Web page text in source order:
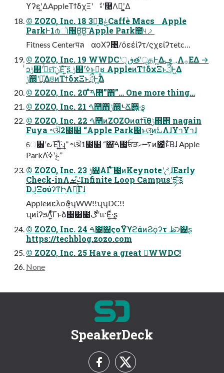
ϒʔεʹ͍ΔAppleΤϯδχΞʹ ࣗ༝ʹ࿩Λฉ͖ʹ͍͚Δ
© ZOZO, Inc. 18 3֊͔ΒݟͨCaffè Macs Apple
ParkͰ1൪ૉ੖Β͍͠Β͍͠ Apple Park಺୳ࡧ
Fitness Centerपล αοΧʔ৔/όεέίʔτ/ςχείʔτetc…
© ZOZO, Inc. 19 WWDCʹڧ੍తʹूதͰ͖Δ؀ڥΛ࡞ΕΔ →
ͥͻݱ஍ʹߦͬͯମݧͯ͠Έͯ΄͍͠ʂ ݱ஍ʹߦ͘ͱԿ͕͍͍͔ʁ AppleͷΤϯδχΞͱަྲྀͰ͖Δ
ݱ஍ʹདྷ͍ͯΔଞͷΤϯδχΞͱަྲྀͰ͖Δ
© ZOZO, Inc. 20 ͦͯ͠ࠓ೥”΋”… One more thing…
© ZOZO, Inc. 21 ࠓ೥΋ݱ஍ࢀՃ੎͕͍·͢ʂ
© ZOZO, Inc. 22 ࠓ೥ͷZOZOͷαϯϊθݱ஍੎ nagain
Fuya ৽ଔ2೥໨ “Apple Park΁ͱଓ͘͜ͷಓΛɺҰาҰาɺ
େ੾ʹ౿Έ͠Ί͍͖ͯ·͢ɻ” ৽ଔ1೥໨ “΋͠ࠓ೔͕ਓੜ࠷ޙͷ೔ͩͱͨ͠Βɺ Apple
ParkΛݟʹߦ͘”
© ZOZO, Inc. 23 ݱ஍ΑΓ ໌೔ͷKeynoteʹඋ͑ͯɺEarly
Check-inΛࡁ·ͤʹInfinite Loop Campusʹདྷ·ͨ͠ʂ
DJ͕ΞούʔͳԻָΛྲྀ͍ͯͨ͠Γɺ
Appleͷελοϑ͕ʮWW!!ʯʮDC!!
ʯͷίʔϧΛ͍ͯͨ͠Γͱձ৔͸೤ڰʹแ·Ε͍ͯ·͢ʂ
© ZOZO, Inc. 24 ࠓ೥΋ςοΫϒϩάͷϨϙʔτ ޤ͏͝ظ଴ʂ
https://techblog.zozo.com
© ZOZO, Inc. 25 Have a great WWDC!
None
SpeakerDeck